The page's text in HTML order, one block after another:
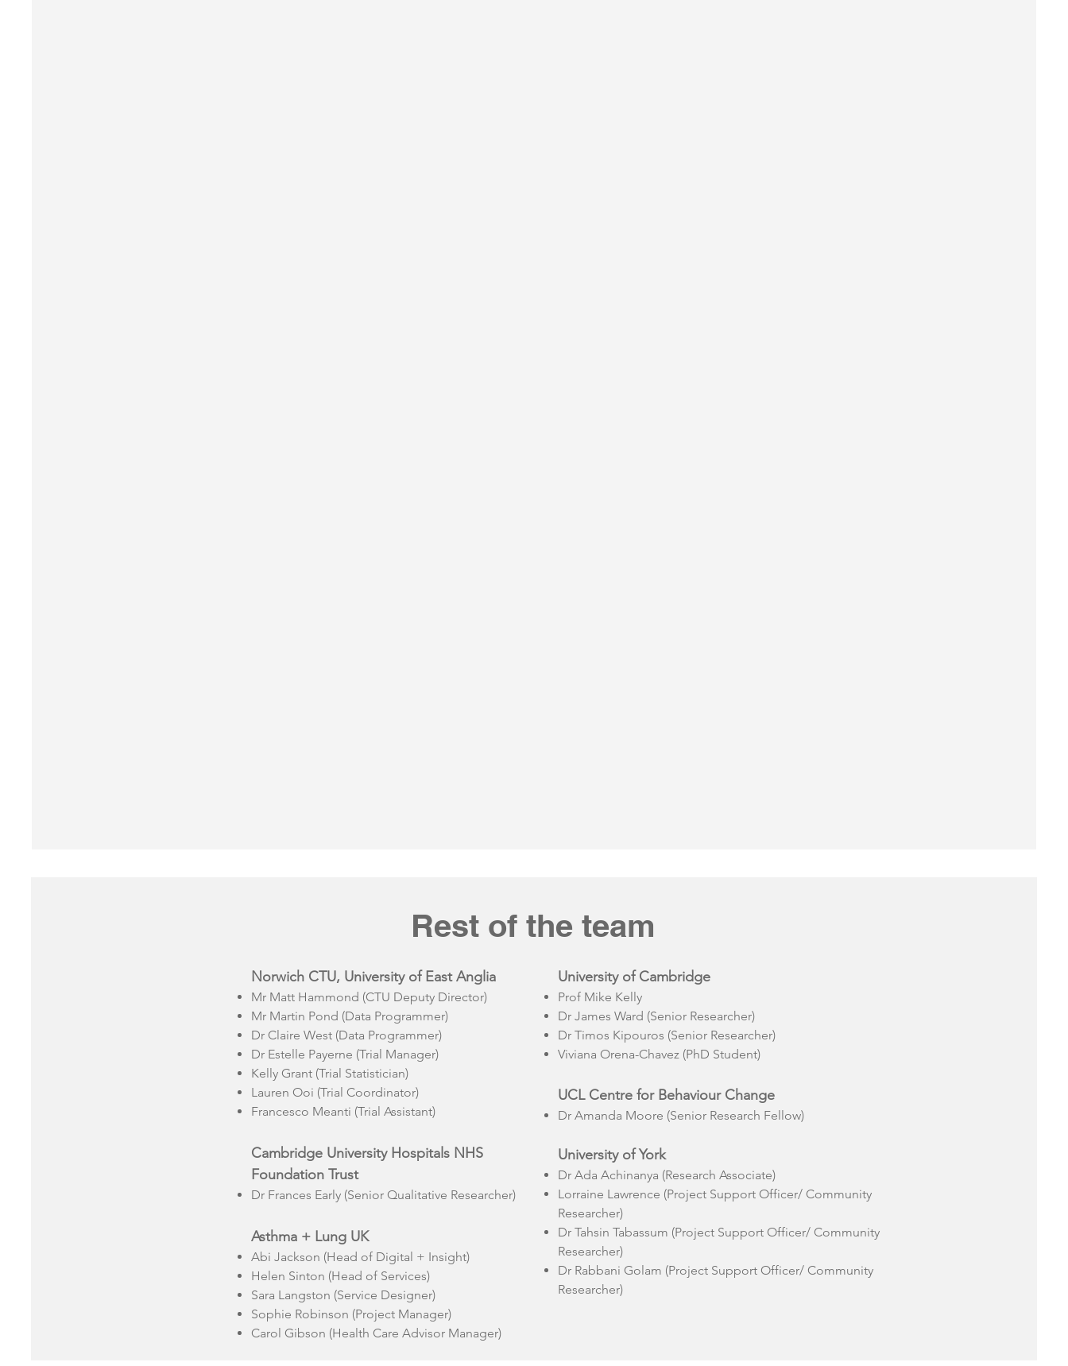
Rest of the team
Norwich CTU, University of East Anglia
Mr Matt Hammond (CTU Deputy Director)
Mr Martin Pond (Data Programmer)
Dr Claire West (Data Programmer)
Dr Estelle Payerne (Trial Manager)
Kelly Grant (Trial Statistician)
Lauren Ooi (Trial Coordinator)
Francesco Meanti (Trial Assistant)
Cambridge University Hospitals NHS
Foundation Trust
Dr Frances Early (Senior Qualitative Researcher)
Asthma + Lung UK
Abi Jackson (Head of Digital + Insight)
Helen Sinton (Head of Services)
Sara Langston (Service Designer)
Sophie Robinson (Project Manager)
Carol Gibson (Health Care Advisor Manager)
University of Cambridge
Prof Mike Kelly
Dr James Ward (Senior Researcher)
Dr Timos Kipouros (Senior Researcher)
Viviana Orena-Chavez (PhD Student)
UCL Centre for Behaviour Change
Dr Amanda Moore (Senior Research Fellow)
University of York
Dr Ada Achinanya (Research Associate)
Lorraine Lawrence (Project Support Officer/ Community
Researcher)
Dr Tahsin Tabassum (Project Support Officer/ Community
Researcher)
Dr Rabbani Golam (Project Support Officer/ Community
Researcher)